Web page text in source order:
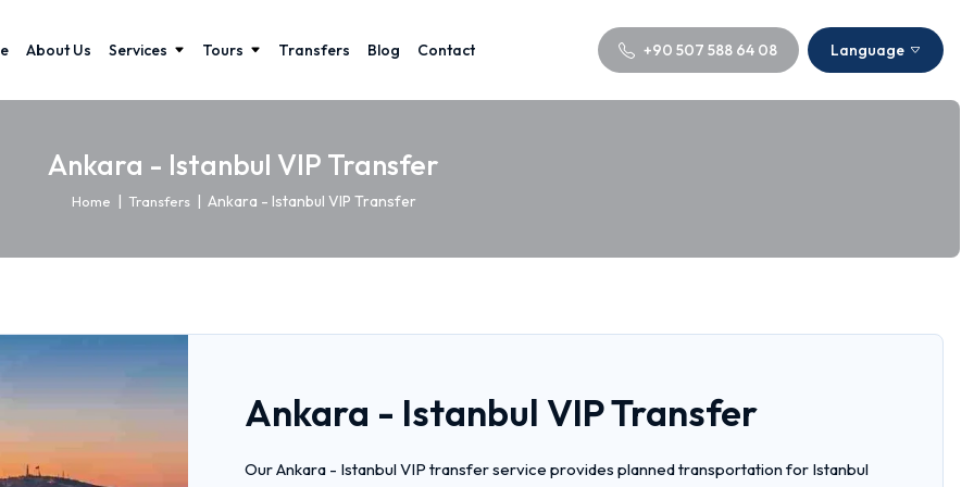
About Us Services Tours Transfers Blog Contact +90 507 588 64 08 Language
Ankara - Istanbul VIP Transfer
Home | Transfers | Ankara - Istanbul VIP Transfer
Ankara - Istanbul VIP Transfer
Our Ankara - Istanbul VIP transfer service provides planned transportation for Istanbul